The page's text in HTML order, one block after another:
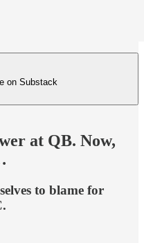
on Substack
at QB. Now,
to blame for